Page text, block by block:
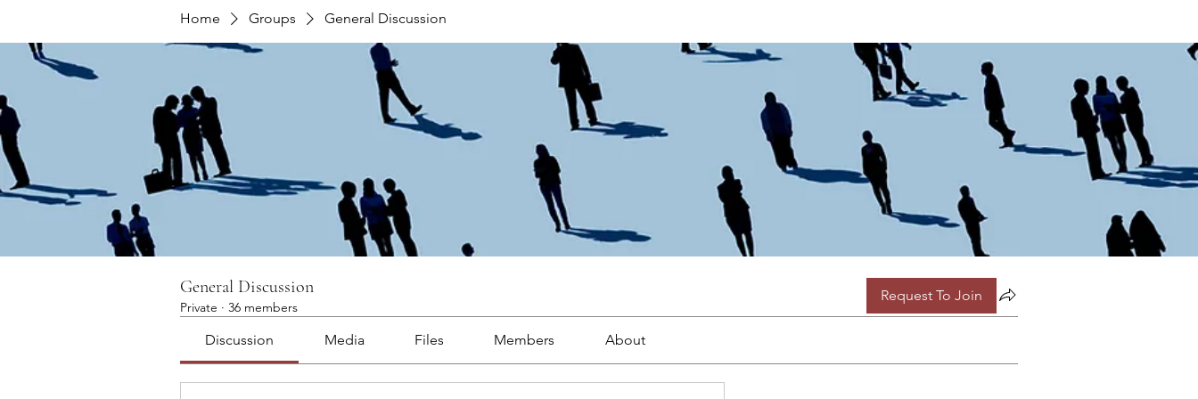
Home Groups General Discussion
General Discussion
Private · 36 members
Request To Join
Discussion Media Files Members About